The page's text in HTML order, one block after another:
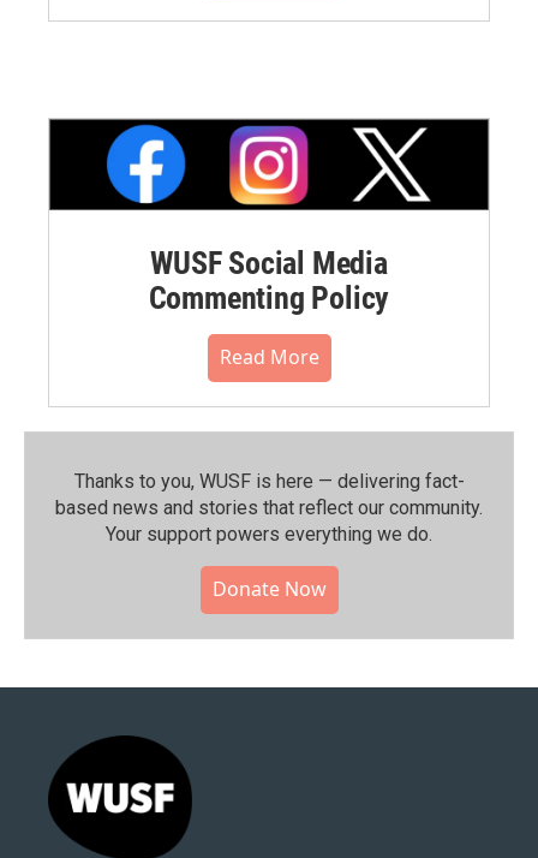
WUSF Social Media
Commenting Policy
Read More
Thanks to you, WUSF is here — delivering fact-
based news and stories that reflect our community.⁠
Your support powers everything we do.
Donate Now